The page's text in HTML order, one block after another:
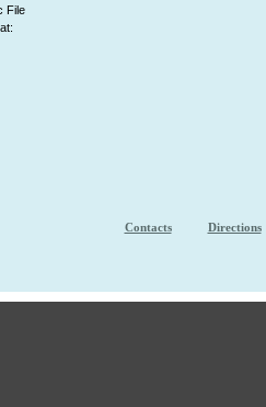
File
Contacts Directions